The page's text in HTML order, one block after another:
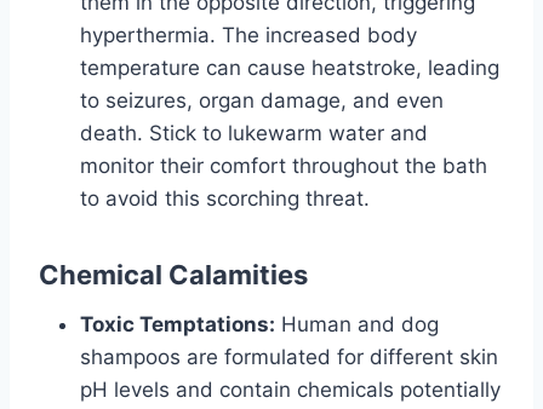
hyperthermia. The increased body
temperature can cause heatstroke, leading
to seizures, organ damage, and even
death. Stick to lukewarm water and
monitor their comfort throughout the bath
to avoid this scorching threat.
Chemical Calamities
Toxic Temptations: Human and dog
shampoos are formulated for different skin
pH levels and contain chemicals potentially